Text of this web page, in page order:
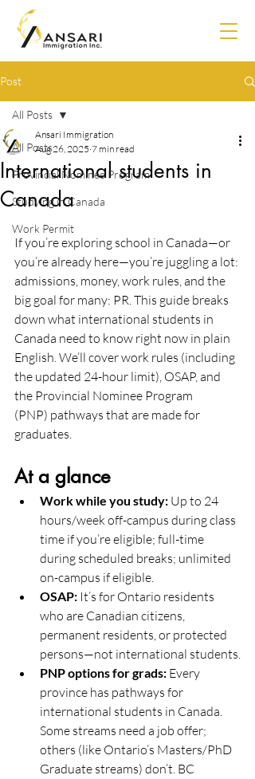
Post
All Posts
Provincial Nominee Program
Studying in Canada
Work Permit
All Posts
International students in
Canada
Ansari Immigration
Aug 26, 2025 7 min read
If you’re exploring school in Canada—or
you’re already here—you’re juggling a lot:
admissions, money, work rules, and the
big goal for many: PR. This guide breaks
down what international students in
Canada need to know right now in plain
English. We’ll cover work rules (including
the updated 24-hour limit), OSAP, and
the Provincial Nominee Program
(PNP) pathways that are made for
graduates.
At a glance
Work while you study: Up to 24
hours/week off-campus during class
time if you’re eligible; full-time
during scheduled breaks; unlimited
on-campus if eligible.
OSAP: It’s for Ontario residents
who are Canadian citizens,
permanent residents, or protected
persons—not international students.
PNP options for grads: Every
province has pathways for
international students in Canada.
Some streams need a job offer;
others (like Ontario’s Masters/PhD
Graduate streams) don’t. BC